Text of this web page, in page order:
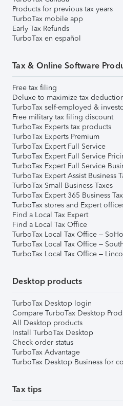
Products for previous tax years
TurboTax mobile app
Early Tax Refunds
TurboTax en español
Tax & Online Software
Free tax filing
Deluxe to maximize tax
TurboTax self-employed &
Free military tax filing discount
TurboTax Experts tax products
TurboTax Experts Premium
TurboTax Expert Full Service
TurboTax Expert Full Service
TurboTax Expert Full Service
TurboTax Expert Assist Business
TurboTax Small Business Taxes
TurboTax Expert 365 Business
TurboTax stores and Expert
Find a Local Tax Expert
Find a Local Tax Office
TurboTax Local Tax Office –
TurboTax Local Tax Office –
TurboTax Local Tax Office –
Desktop products
TurboTax Desktop login
Compare TurboTax Desktop
All Desktop products
Install TurboTax Desktop
Check order status
TurboTax Advantage
TurboTax Desktop Business for
Tax tips